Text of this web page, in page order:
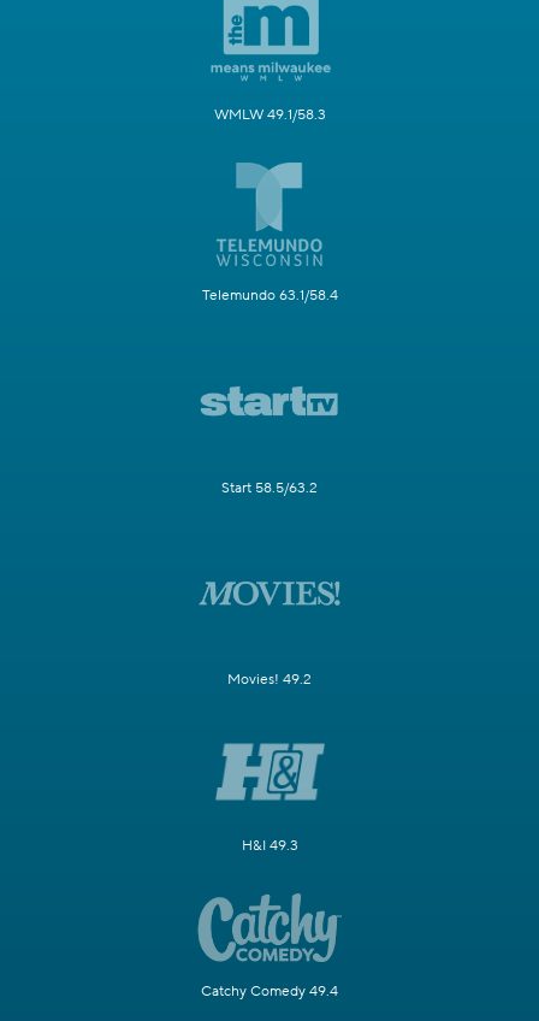
WMLW 49.1/58.3
Telemundo 63.1/58.4
Start 58.5/63.2
Movies! 49.2
H&I 49.3
Catchy Comedy 49.4